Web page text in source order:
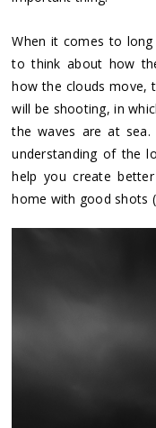
When it comes to
to think about how
how the clouds move,
will be shooting, in
the waves are at
understanding of the
help you create
home with good shots